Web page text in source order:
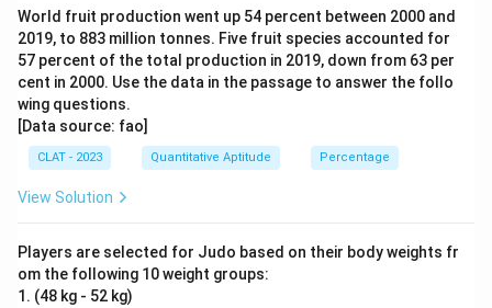
World fruit production went up 54 percent between 2000 and
2019, to 883 million tonnes. Five fruit species accounted for
57 percent of the total production in 2019, down from 63 per
cent in 2000. Use the data in the passage to answer the follo
wing questions.
[Data source: fao]
CLAT - 2023 Quantitative Aptitude Percentage
View Solution
Players are selected for Judo based on their body weights fr
om the following 10 weight groups:
1. (48 kg - 52 kg)